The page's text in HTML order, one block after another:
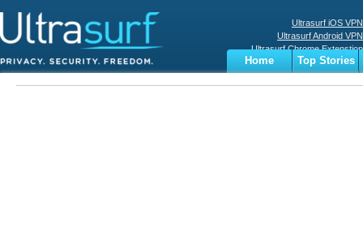
Ultrasurf iOS VPN
Ultrasurf Android VPN
Ultrasurf Chrome Extenstion
Ultrasurf Windows Client
Home
Top Stories
Business
Sports